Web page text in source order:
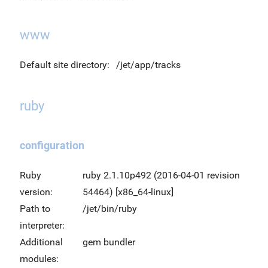
www
Default site directory: /jet/app/tracks
ruby
configuration
Ruby
version:
ruby 2.1.10p492 (2016-04-01 revision
54464) [x86_64-linux]
Path to
interpreter:
/jet/bin/ruby
Additional
modules:
gem bundler